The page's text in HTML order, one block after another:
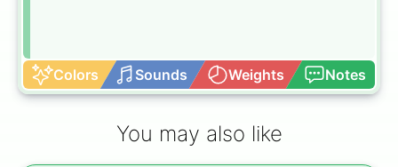
Colors Sounds Weights Notes
You may also like